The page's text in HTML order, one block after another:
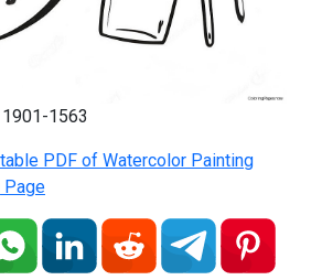
1563
PDF of Watercolor Painting
Page